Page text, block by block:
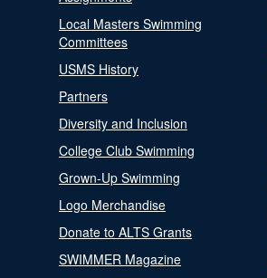
Local Masters Swimming
Committees
USMS History
Partners
Diversity and Inclusion
College Club Swimming
Grown-Up Swimming
Logo Merchandise
Donate to ALTS Grants
SWIMMER Magazine